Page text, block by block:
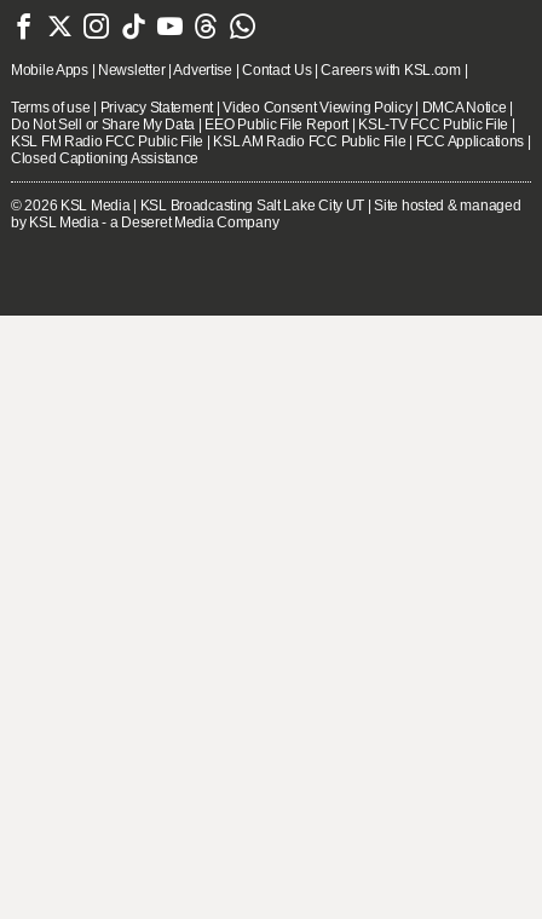
      
Mobile Apps| Newsletter|Advertise |Contact Us|Careers with KSL.com|
Terms of use Privacy Statement|Video Consent Viewing Policy| DMCA Notice
Do Not Sell or Share My Data
EEO Public File Report| KSL-TV FCC Public File
KSL FM Radio FCC Public File
KSL AM Radio FCC Public File FCC Applications
Closed Captioning Assistance
© 2026 KSL Media| KSL Broadcasting Salt Lake City UT | Site hosted & managed
by KSL Media - a Deseret Media Company